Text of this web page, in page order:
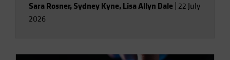
Sara Rosner, Sydney Kyne, Lisa Allyn Dale 22 July
2026